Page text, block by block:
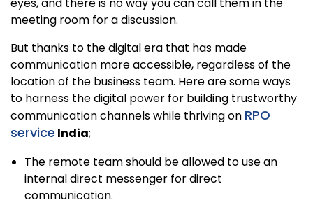
meeting room for a discussion.
But thanks to the digital era that has made
communication more accessible, regardless of the
location of the business team. Here are some ways
to harness the digital power for building trustworthy
communication channels while thriving on RPO
service India;
The remote team should be allowed to use an
internal direct messenger for direct
communication.